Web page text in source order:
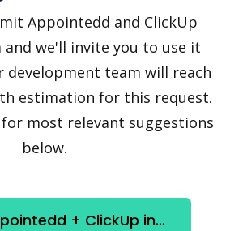
Appointedd and ClickUp
we'll invite you to use it
development team will reach
estimation for this request.
most relevant suggestions
below.
Request Appointedd + ClickUp integration